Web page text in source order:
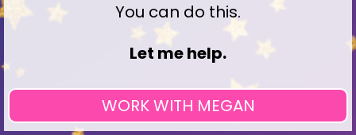
You can do this.
Let me help.
WORK WITH MEGAN